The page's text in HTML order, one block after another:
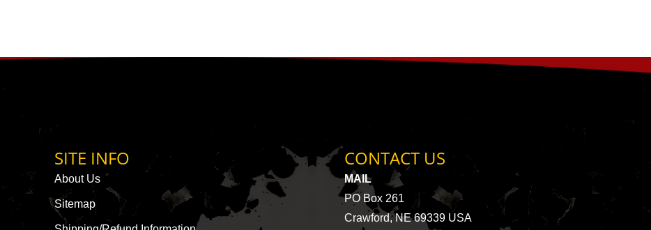
SITE INFO
About Us
Sitemap
CONTACT US
MAIL
PO Box 261
Crawford, NE 69339 USA